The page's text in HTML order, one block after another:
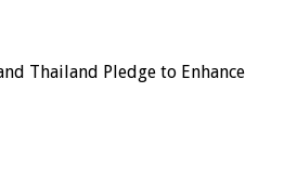
Thailand Pledge to Enhance